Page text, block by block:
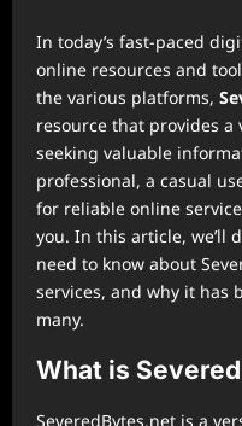
In today’s fast-paced
online resources and
the various platforms,
resource that provides a
seeking valuable
professional, a casual
for reliable online
you. In this article, we’ll
need to know about
services, and why it has
many.
What is
SeveredBytes.net is a